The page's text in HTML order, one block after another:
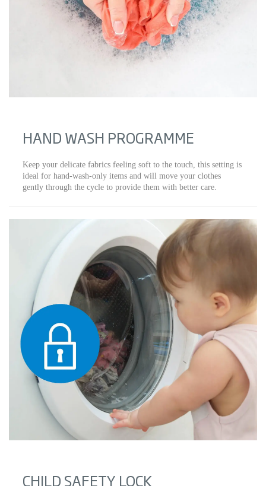
HAND WASH PROGRAMME
Keep your delicate fabrics feeling soft to the touch, this setting is
ideal for hand-wash-only items and will move your clothes
gently through the cycle to provide them with better care.
CHILD SAFETY LOCK